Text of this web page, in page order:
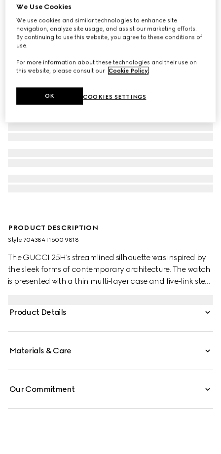
GUCCI 25H watch, 38mm
680 000 Ft
PRODUCT DESCRIPTION
Style ‎704384 I1600 9818
The GUCCI 25H's streamlined silhouette was inspired by
the sleek forms of contemporary architecture. The watch
is presented with a thin multi-layer case and five-link steel
Product Details
Materials & Care
Our Commitment
We Use Cookies
We use cookies and similar technologies to enhance site
navigation, analyze site usage, and assist our marketing efforts.
By continuing to use this website, you agree to these conditions of
use.
For more information about these technologies and their use on
this website, please consult our Cookie Policy.
COOKIES SETTINGS
OK